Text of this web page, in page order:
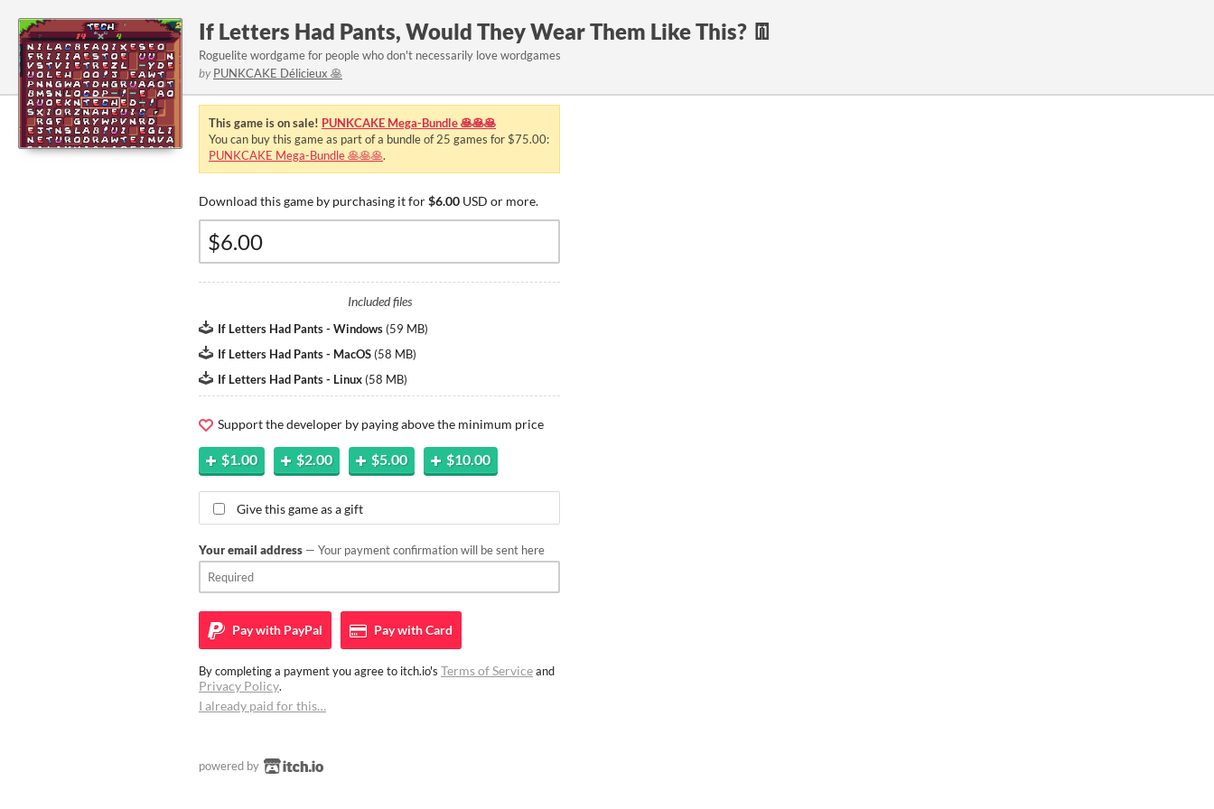
If Letters Had Pants, Would They Wear Them Like This? 👖
Roguelite wordgame for people who don't necessarily love wordgames
by PUNKCAKE Délicieux 🥞
This game is on sale! PUNKCAKE Mega-Bundle 🥞🥞🥞
You can buy this game as part of a bundle of 25 games for $75.00:
PUNKCAKE Mega-Bundle 🥞🥞🥞.
Download this game by purchasing it for$6.00 USD or more.
Included files
If Letters Had Pants - Windows (59 MB)
If Letters Had Pants - MacOS (58 MB)
If Letters Had Pants - Linux (58 MB)
Support the developer by paying above the minimum price
$1.00 $2.00 $5.00 $10.00
Give this game as a gift
Your email address — Your payment confirmation will be sent here
Pay with PayPal Pay withCard
By completing a payment you agree to itch.io's Terms of Serviceand
Privacy Policy.
I already paid for this…
powered by